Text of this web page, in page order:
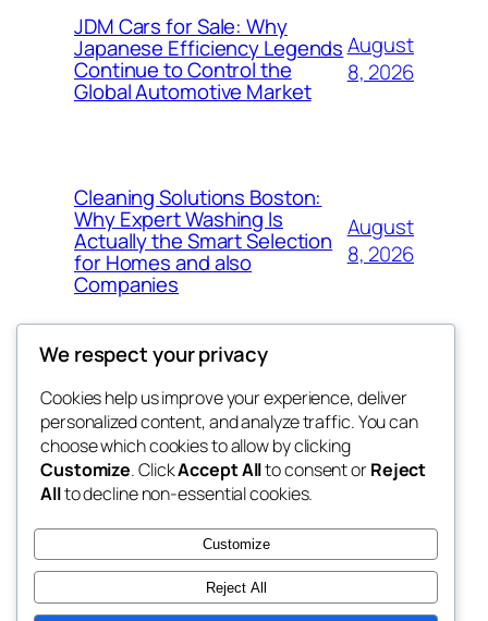
JDM Cars for Sale: Why
Japanese Efficiency Legends
Continue to Control the
Global Automotive Market
August
8, 2026
Cleaning Solutions Boston:
Why Expert Washing Is
Actually the Smart Selection
for Homes and also
Companies
August
8, 2026
4coder
My WordPress Blog
Blog
About
FAQs
Authors
Events
Patterns
We respect your privacy
Cookies help us improve your experience, deliver
personalized content, and analyze traffic. You can
choose which cookies to allow by clicking
Customize. ClickAccept Allto consent orReject
Allto decline non-essential cookies.
Customize
Reject All